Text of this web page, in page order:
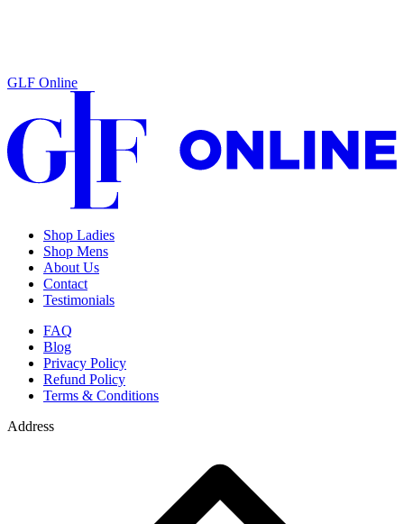
GLF Online
Shop Ladies
Shop Mens
About Us
Contact
Testimonials
FAQ
Blog
Privacy Policy
Refund Policy
Terms & Conditions
Address